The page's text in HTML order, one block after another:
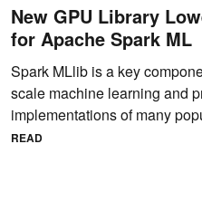
New GPU Library
for Apache Spark ML
Spark MLlib is a key
scale machine learning and
implementations of many
READ